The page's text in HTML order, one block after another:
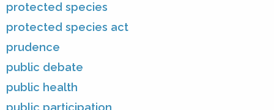
protected species
protected species act
prudence
public debate
public health